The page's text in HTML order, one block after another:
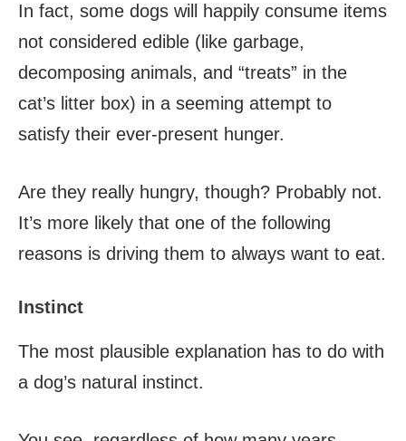
In fact, some dogs will happily consume items
not considered edible (like garbage,
decomposing animals, and “treats” in the
cat’s litter box) in a seeming attempt to
satisfy their ever-present hunger.
Are they really hungry, though? Probably not.
It’s more likely that one of the following
reasons is driving them to always want to eat.
Instinct
The most plausible explanation has to do with
a dog’s natural instinct.